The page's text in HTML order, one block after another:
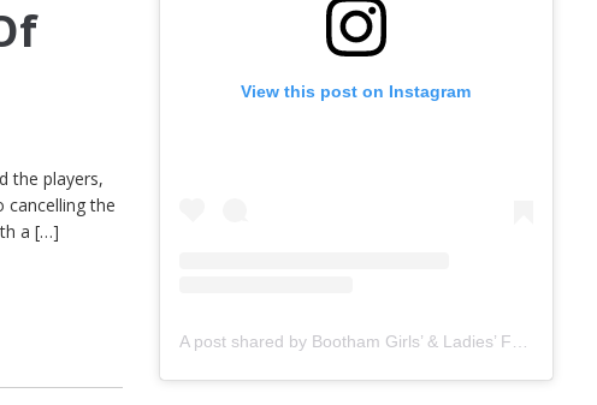
the players,
cancelling the
a […]
View this post on Instagram